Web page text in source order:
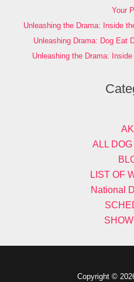
Your
Unleashing the Drama: Inside
Unleashing Drama: Dog Eat
Unleashing the Drama:
ALL
LIST OF
National
Copyright ©